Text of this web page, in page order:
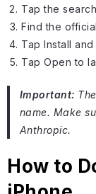
Tap the
Find the
Tap Install
Tap Open to
Important:
name. Make
Anthropic.
How to